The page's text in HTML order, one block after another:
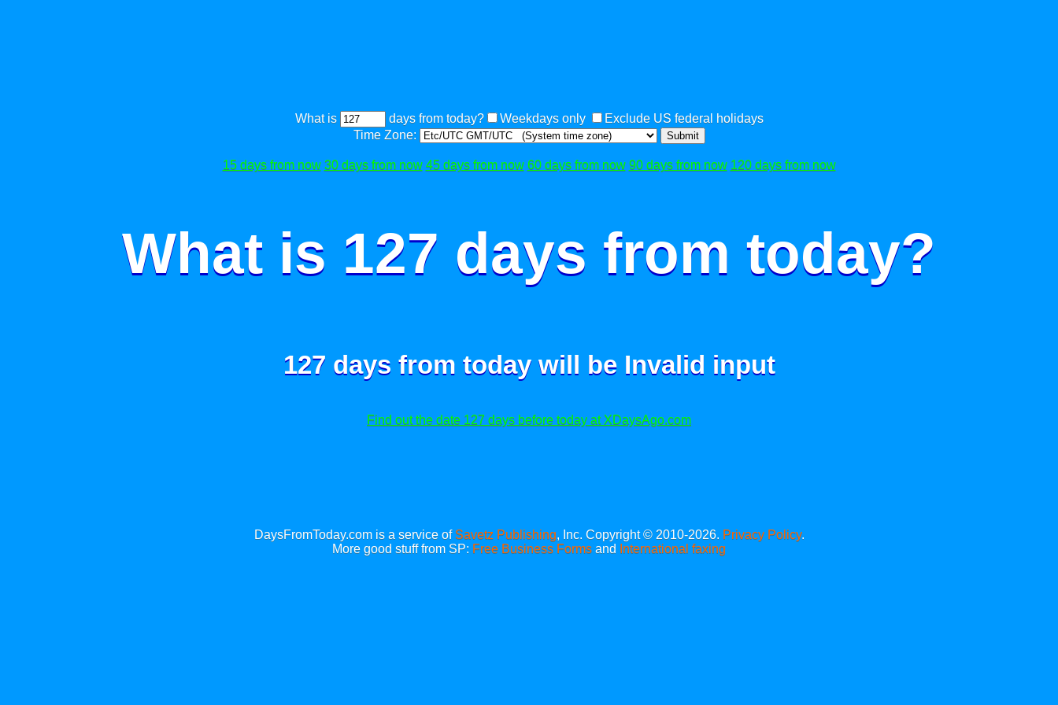
What is days from today? Weekdays only
Exclude US federal holidays
Time Zone:
Submit
15 days from now 30 days from now 45 days from now 60 days from now 90 days from now 120 days from now
What is 127 days from today?
127 days from today will be Invalid input
Find out the date 127 days before today at XDaysAgo.com
DaysFromToday.com is a service of Savetz Publishing, Inc. Copyright © 2010-2026. Privacy Policy.
More good stuff from SP: Free Business Forms and International faxing